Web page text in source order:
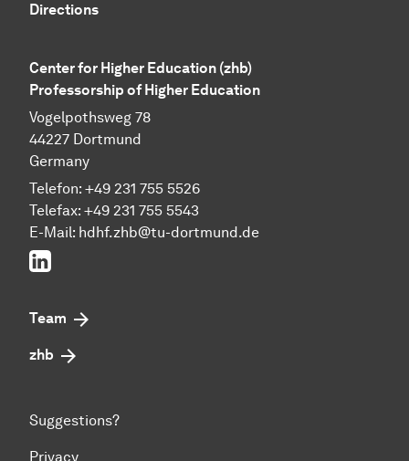
Directions
Center for Higher Education (zhb)
Professorship of Higher Education
Vogelpothsweg 78
44227 Dortmund
Germany
Telefon: +49 231 755 5526
Telefax: +49 231 755 5543
E-Mail: hdhf.zhb@tu-dortmund.de
LinkedIn
Team
zhb
Suggestions?
Privacy